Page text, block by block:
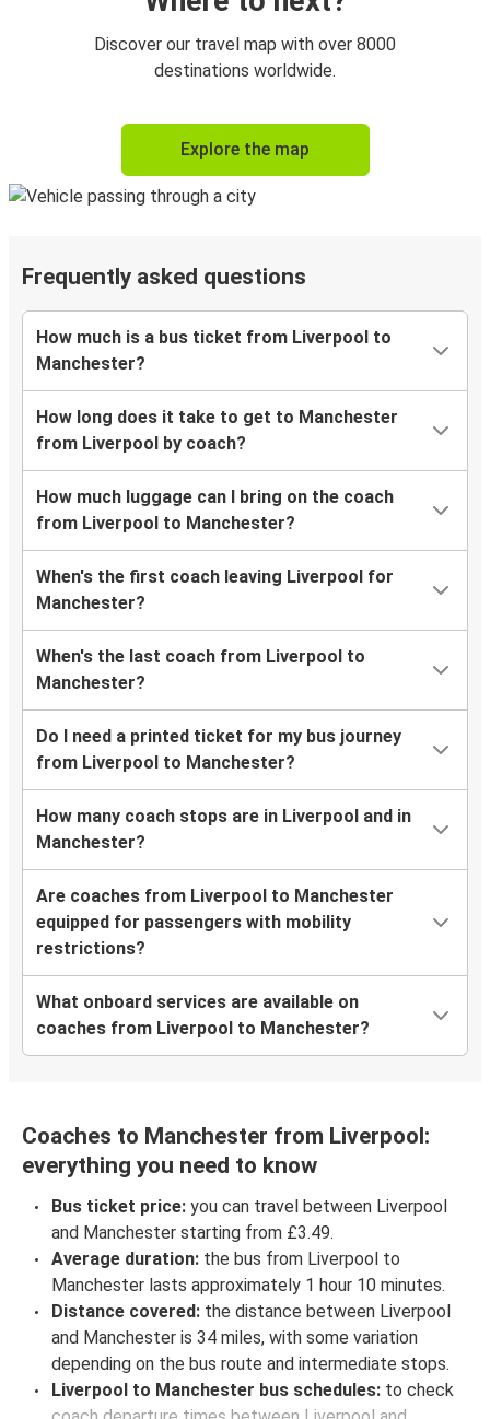
Discover our travel map with over 8000
destinations worldwide.
Explore the map
Frequently asked questions
How much is a bus ticket from Liverpool to
Manchester?
How long does it take to get to Manchester
from Liverpool by coach?
How much luggage can I bring on the coach
from Liverpool to Manchester?
When's the first coach leaving Liverpool for
Manchester?
When's the last coach from Liverpool to
Manchester?
Do I need a printed ticket for my bus journey
from Liverpool to Manchester?
How many coach stops are in Liverpool and in
Manchester?
Are coaches from Liverpool to Manchester
equipped for passengers with mobility
restrictions?
What onboard services are available on
coaches from Liverpool to Manchester?
Coaches to Manchester from Liverpool:
everything you need to know
Bus ticket price: you can travel between Liverpool
and Manchester starting from £3.49.
Average duration: the bus from Liverpool to
Manchester lasts approximately 1 hour 10 minutes.
Distance covered: the distance between Liverpool
and Manchester is 34 miles, with some variation
depending on the bus route and intermediate stops.
Liverpool to Manchester bus schedules: to check